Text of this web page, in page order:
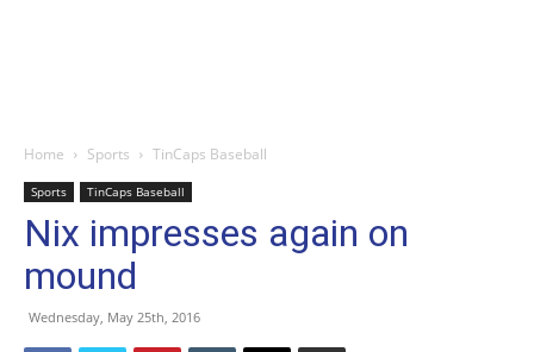
Home Sports TinCaps Baseball
Sports TinCaps Baseball
Nix impresses again on
mound
Wednesday, May 25th, 2016